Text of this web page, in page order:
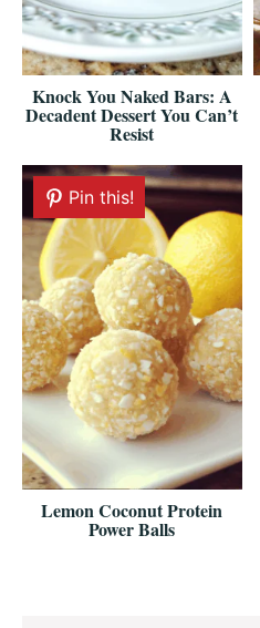
Knock You Naked Bars: A
Decadent Dessert You Can’t
Resist
Pin this!
Lemon Coconut Protein
Power Balls